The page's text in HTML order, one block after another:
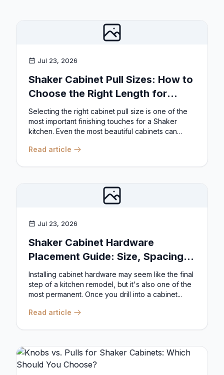
Jul 23, 2026
Shaker Cabinet Pull Sizes: How to
Choose the Right Length for
Drawers & Doors
Selecting the right cabinet pull size is one of the
most important finishing touches for a Shaker
kitchen. Even the most beautiful cabinets can
Read article
Jul 23, 2026
Shaker Cabinet Hardware
Placement Guide: Size, Spacing,
and Position Rules
Installing cabinet hardware may seem like the final
step of a kitchen remodel, but it's also one of the
most permanent. Once you drill into a cabinet...
Read article